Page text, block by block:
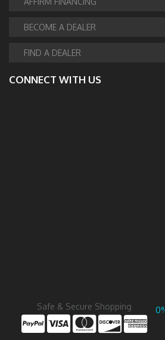
BECOME A DEALER
FIND A DEALER
CONNECT WITH US
Safe & Secure Shopping